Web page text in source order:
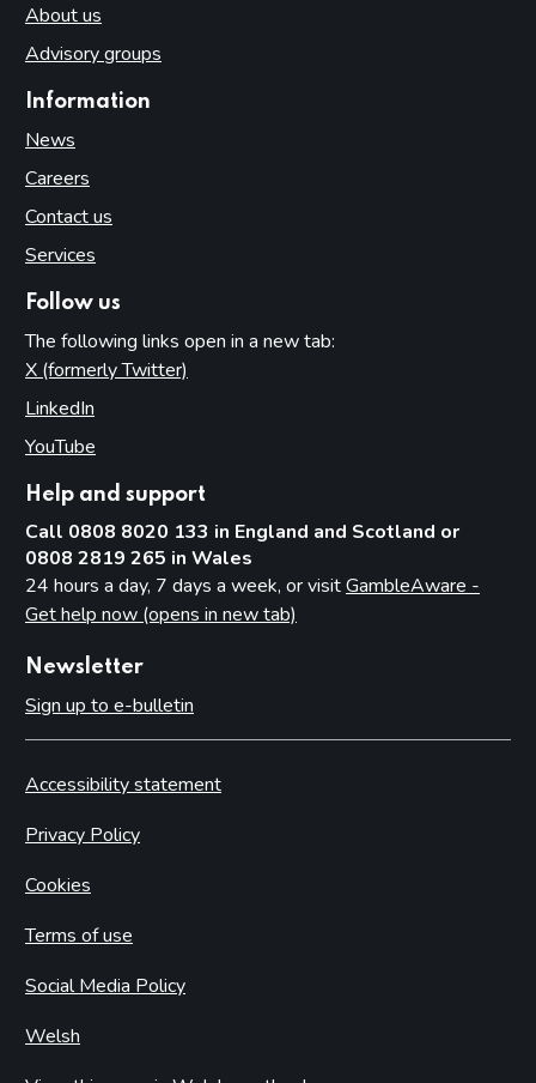
About us
Advisory groups
Information
News
Careers
Contact us
Services
Follow us
The following links open in a new tab:
X (formerly Twitter)
LinkedIn
YouTube
Help and support
Call 0808 8020 133 in England and Scotland or
0808 2819 265 in Wales
24 hours a day, 7 days a week, or visitGambleAware -
Get help now (opens in new tab)
Newsletter
Sign up to e-bulletin
Accessibility statement
Privacy Policy
Cookies
Terms of use
Social Media Policy
Welsh